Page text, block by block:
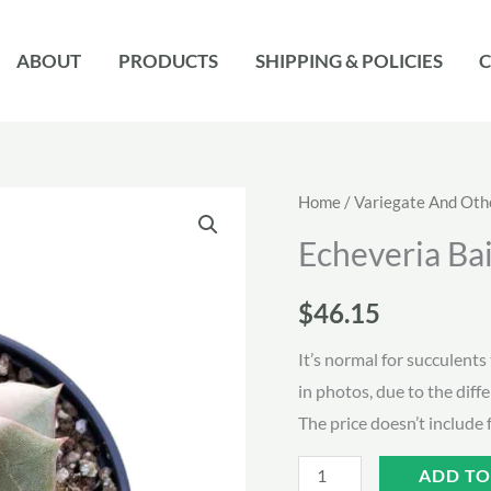
ABOUT PRODUCTS SHIPPING & POLICIES
Home /Variegate And
Echeveria
$46.15
It’s normal for
in photos, due to the
The price doesn’t
Echeveria
ADD